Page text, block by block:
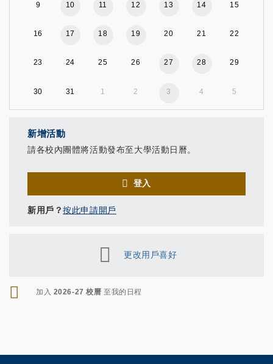
9 10 11 12 13 14 15
16 17 18 19 20 21 22
23 24 25 26 27 28 29
30 31 1 2 3 4 5
新增活動
請各校內團體將活動發布至大學活動日曆。
登入
新用戶？按此申請開戶
更改用戶喜好
RSS
加入 2026-27 校曆 至我的日程